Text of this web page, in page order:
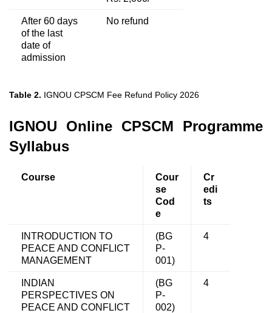
After 60 days
of the last
date of
admission
No refund
Table 2. IGNOU CPSCM Fee Refund Policy 2026
IGNOU Online CPSCM Programme
Syllabus
Course
Cour
se
Cod
e
Cr
edi
ts
INTRODUCTION TO
PEACE AND CONFLICT
MANAGEMENT
(BG
P-
001)
4
INDIAN
PERSPECTIVES ON
PEACE AND CONFLICT
(BG
P-
002)
4